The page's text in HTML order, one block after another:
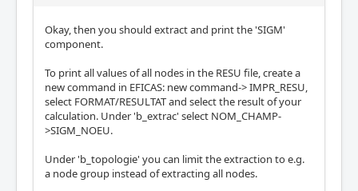
Okay, then you should extract and print the 'SIGM'
component.
To print all values of all nodes in the RESU file, create a
new command in EFICAS: new command-> IMPR_RESU,
select FORMAT/RESULTAT and select the result of your
calculation. Under 'b_extrac' select NOM_CHAMP-
>SIGM_NOEU.
Under 'b_topologie' you can limit the extraction to e.g.
a node group instead of extracting all nodes.